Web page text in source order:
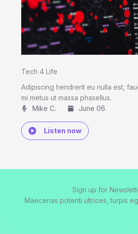
Tech 4 Life
Adipiscing hendrerit eu nulla est,
mi metus ut massa phasellus.
Mike C.​
June 06
Listen now
Sign up for
Maecenas potenti ultrices, turpis